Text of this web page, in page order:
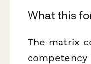
What this
The matrix
competency